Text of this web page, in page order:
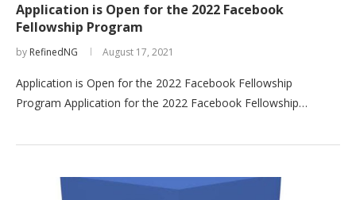
Application is Open for the 2022 Facebook
Fellowship Program
by RefinedNG August 17, 2021
Application is Open for the 2022 Facebook Fellowship
Program Application for the 2022 Facebook Fellowship…